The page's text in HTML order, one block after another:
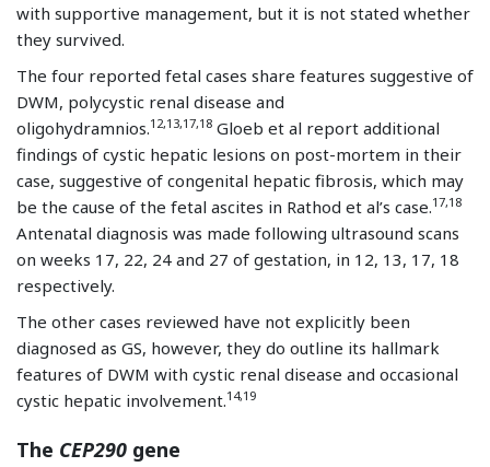
with supportive management, but it is not stated whether
they survived.
The four reported fetal cases share features suggestive of
DWM, polycystic renal disease and
oligohydramnios.12,13,17,18 Gloeb et al report additional
findings of cystic hepatic lesions on post-mortem in their
case, suggestive of congenital hepatic fibrosis, which may
be the cause of the fetal ascites in Rathod et al’s case.17,18
Antenatal diagnosis was made following ultrasound scans
on weeks 17, 22, 24 and 27 of gestation, in 12, 13, 17, 18
respectively.
The other cases reviewed have not explicitly been
diagnosed as GS, however, they do outline its hallmark
features of DWM with cystic renal disease and occasional
cystic hepatic involvement.14,19
The CEP290 gene